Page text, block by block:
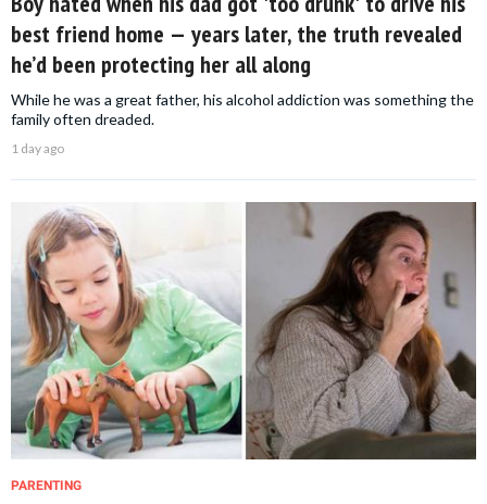
best friend home — years later, the truth revealed
he’d been protecting her all along
While he was a great father, his alcohol addiction was something the
family often dreaded.
1 day ago
PARENTING